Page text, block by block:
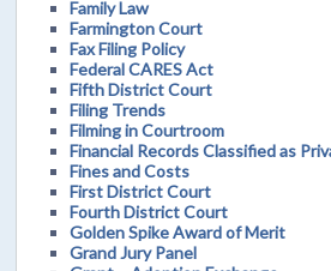
Family Law
Farmington Court
Fax Filing Policy
Federal CARES Act
Fifth District Court
Filing Trends
Filming in Courtroom
Financial Records Classified as
Fines and Costs
First District Court
Fourth District Court
Golden Spike Award of Merit
Grand Jury Panel